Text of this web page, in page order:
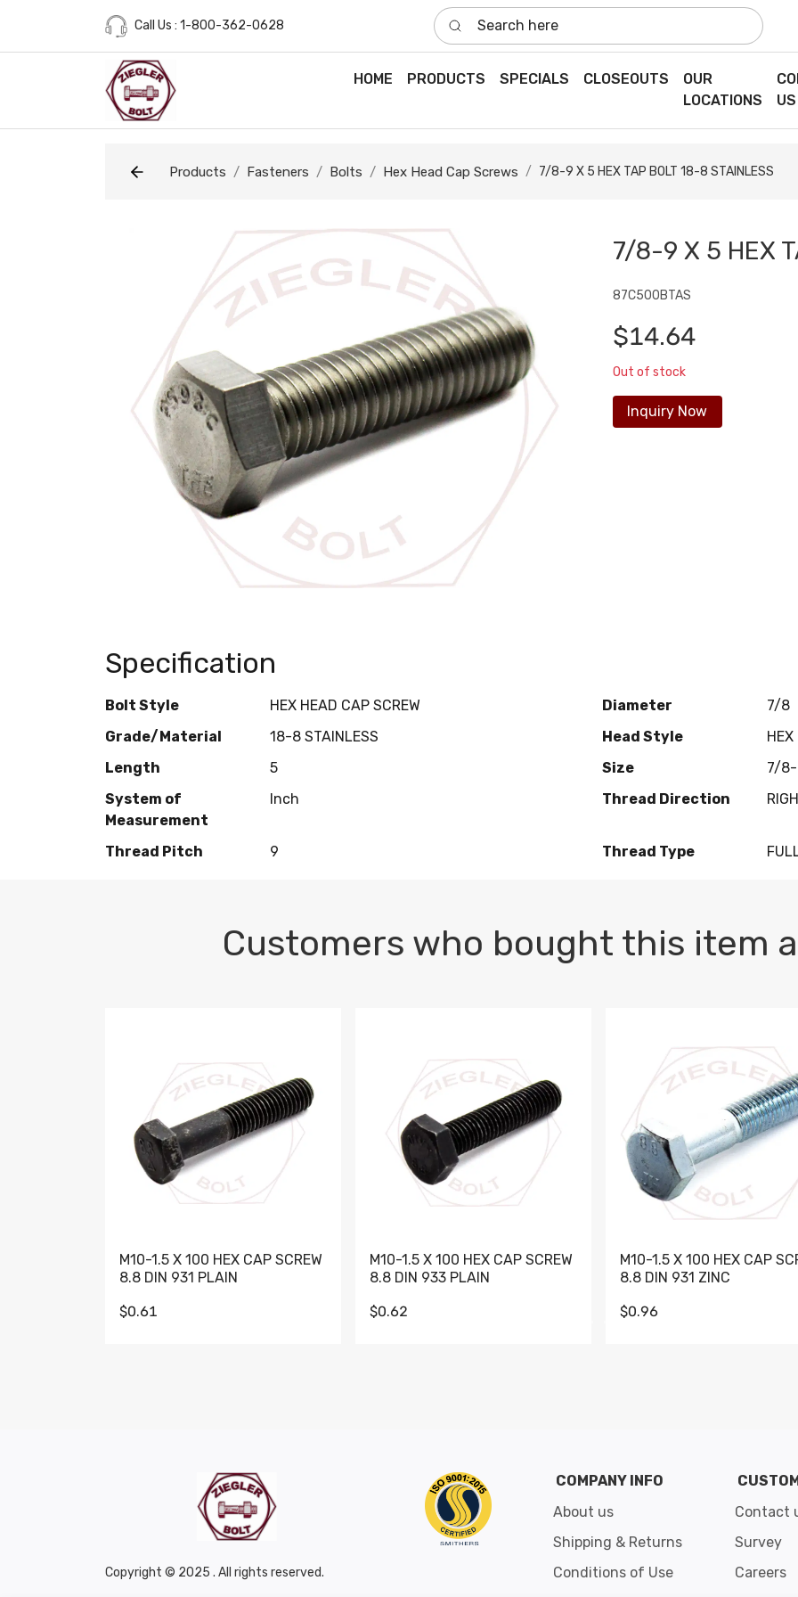
Call Us : 1-800-362-0628
Search here
HOME PRODUCTS SPECIALS CLOSEOUTS
OUR
LOCATIONS
US
Products Fasteners Bolts Hex Head Cap Screws 7/8-9 X 5 HEX TAP BOLT 18-8 STAINLESS
7/8-9 X 5 HEX
87C500BTAS
$14.64
Out of stock
Inquiry Now
Specification
Bolt Style HEX HEAD CAP SCREW Diameter
7/8
Grade/Material
18-8 STAINLESS Head Style
HEX
Length
5 Size
7/8-
System of
Measurement
Inch Thread Direction
Thread Pitch 9 Thread Type
Customers who bought this item
M10-1.5 X 100 HEX CAP SCREW
8.8 DIN 931 PLAIN
$0.61
M10-1.5 X 100 HEX CAP SCREW
8.8 DIN 933 PLAIN
$0.62
M10-1.5 X 100 HEX CAP
8.8 DIN 931 ZINC
$0.96
Copyright © 2025 . All rights reserved.
COMPANY INFO
About us
Shipping & Returns
Conditions of Use
Contact
Survey
Careers